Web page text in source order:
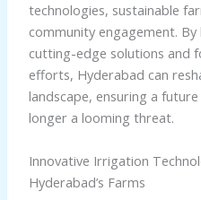
technologies, sustainable
community engagement.
cutting-edge solutions and
efforts, Hyderabad can
landscape, ensuring a
longer a looming threat.
Innovative Irrigation
Hyderabad’s Farms